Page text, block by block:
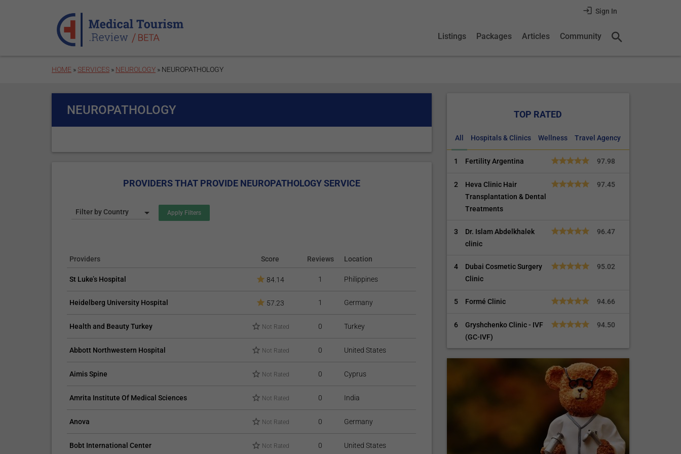
Sign In
Listings Packages Articles Community
HOME »SERVICES » NEUROLOGY » NEUROPATHOLOGY
NEUROPATHOLOGY
PROVIDERS THAT PROVIDE NEUROPATHOLOGY SERVICE
Filter by Country
Providers Score Reviews Location
St Luke’s Hospital 84.14 1 Philippines
Heidelberg University Hospital 57.23 1 Germany
Health and Beauty Turkey Not Rated 0 Turkey
Abbott Northwestern Hospital Not Rated 0 United States
Aimis Spine Not Rated 0 Cyprus
Amrita Institute Of Medical Sciences Not Rated 0 India
Anova Not Rated 0 Germany
Bobt International Center Not Rated 0 United States
TOP RATED
All Hospitals & Clinics Wellness Travel Agency
1 Fertility Argentina 97.98
2
Heva Clinic Hair
Transplantation & Dental
Treatments
97.45
3
Dr. Islam Abdelkhalek
clinic
96.47
4
Dubai Cosmetic Surgery
Clinic
95.02
5 Formé Clinic 94.66
6
Gryshchenko Clinic - IVF
(GC-IVF)
94.50